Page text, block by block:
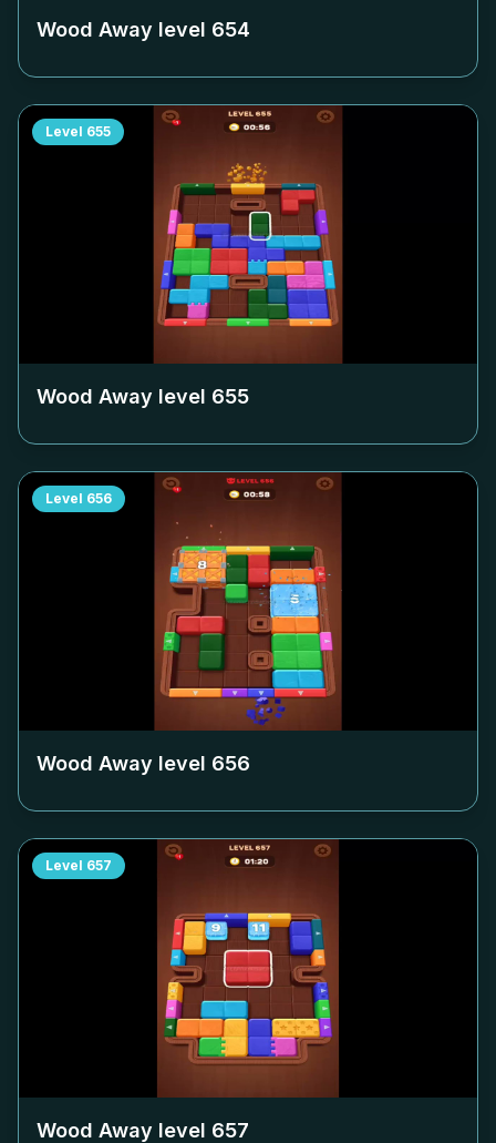
Wood Away level 654
Level 655
Wood Away level 655
Level 656
Wood Away level 656
Level 657
Wood Away level 657